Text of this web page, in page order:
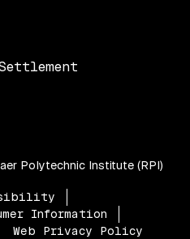
Polytechnic Institute (RPI)
Information
Web Privacy Policy